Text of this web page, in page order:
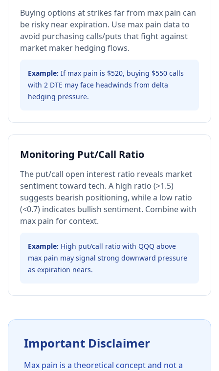
Buying options at strikes far from max pain can
be risky near expiration. Use max pain data to
avoid purchasing calls/puts that fight against
market maker hedging flows.
Example: If max pain is $520, buying $550 calls
with 2 DTE may face headwinds from delta
hedging pressure.
Monitoring Put/Call Ratio
The put/call open interest ratio reveals market
sentiment toward tech. A high ratio (>1.5)
suggests bearish positioning, while a low ratio
(<0.7) indicates bullish sentiment. Combine with
max pain for context.
Example: High put/call ratio with QQQ above
max pain may signal strong downward pressure
as expiration nears.
Important Disclaimer
Max pain is a theoretical concept and not a